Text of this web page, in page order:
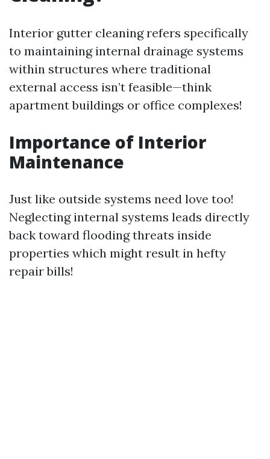
Interior gutter cleaning refers specifically
to maintaining internal drainage systems
within structures where traditional
external access isn’t feasible—think
apartment buildings or office complexes!
Importance of Interior
Maintenance
Just like outside systems need love too!
Neglecting internal systems leads directly
back toward flooding threats inside
properties which might result in hefty
repair bills!